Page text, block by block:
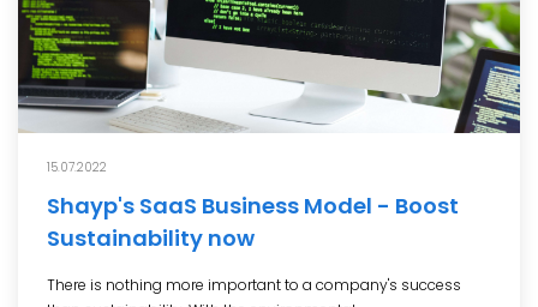
15.07.2022
Shayp's SaaS Business Model - Boost
Sustainability now
There is nothing more important to a company's success